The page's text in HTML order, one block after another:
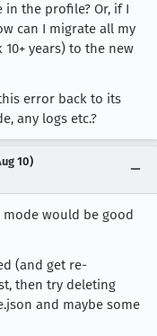
the profile? Or, if I
can I migrate all my
years) to the new
error back to its
any logs etc.?
10)
would be good
(and get re-
then try deleting
and maybe some